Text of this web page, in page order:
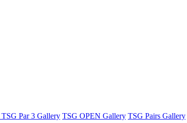
TSG Par 3 Gallery TSG OPEN Gallery TSG Pairs Gallery